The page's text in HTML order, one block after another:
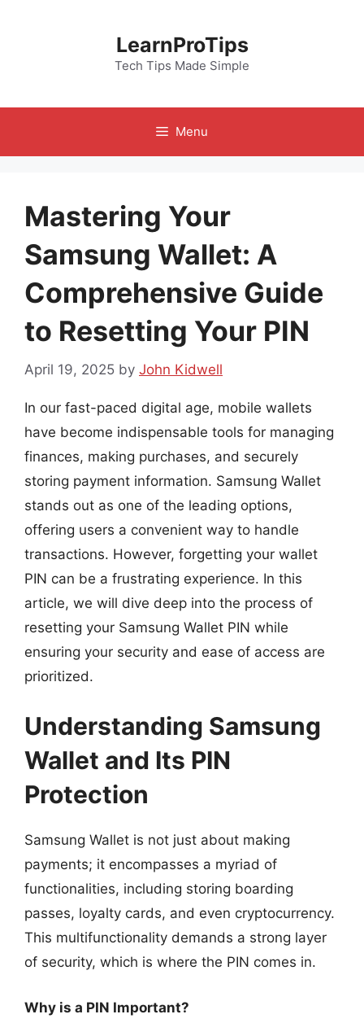
LearnProTips
Tech Tips Made Simple
Menu
Mastering Your
Samsung Wallet: A
Comprehensive Guide
to Resetting Your PIN
April 19, 2025 by John Kidwell
In our fast-paced digital age, mobile wallets
have become indispensable tools for managing
finances, making purchases, and securely
storing payment information. Samsung Wallet
stands out as one of the leading options,
offering users a convenient way to handle
transactions. However, forgetting your wallet
PIN can be a frustrating experience. In this
article, we will dive deep into the process of
resetting your Samsung Wallet PIN while
ensuring your security and ease of access are
prioritized.
Understanding Samsung
Wallet and Its PIN
Protection
Samsung Wallet is not just about making
payments; it encompasses a myriad of
functionalities, including storing boarding
passes, loyalty cards, and even cryptocurrency.
This multifunctionality demands a strong layer
of security, which is where the PIN comes in.
Why is a PIN Important?